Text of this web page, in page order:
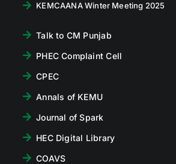
KEMCAANA Winter Meeting 2025
Talk to CM Punjab
PHEC Complaint Cell
CPEC
Annals of KEMU
Journal of Spark
HEC Digital Library
COAVS